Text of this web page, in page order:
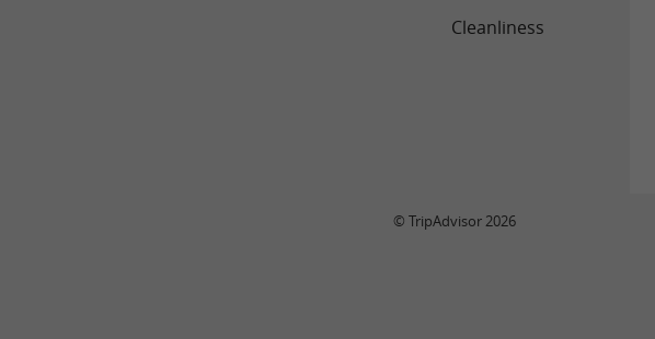
Cleanliness
© TripAdvisor 2026